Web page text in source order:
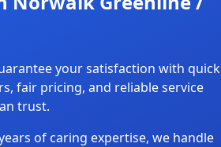
your satisfaction with quick
fair pricing, and reliable service
trust.
of caring expertise, we handle